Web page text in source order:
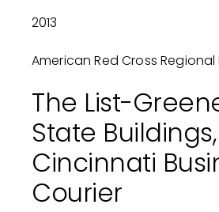
2013
American Red Cross Regional
The List-
State Buildings,
Cincinnati
Courier